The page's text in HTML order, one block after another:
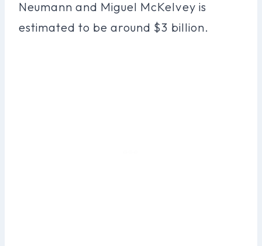
Neumann and Miguel McKelvey is
estimated to be around $3 billion.